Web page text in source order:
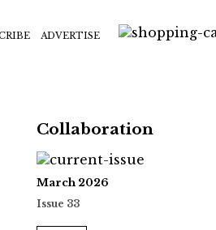
ADVERTISE
Collaboration
March 2026
Issue 33